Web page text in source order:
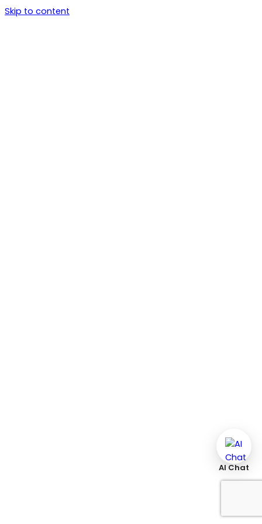
Skip to content
AI Chat